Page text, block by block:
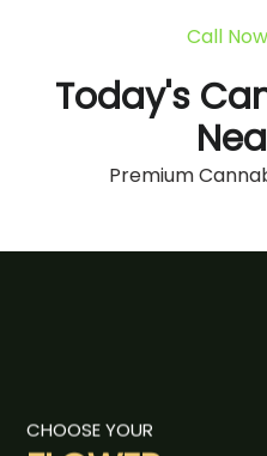
Call
Today's
Premium
CHOOSE YOUR